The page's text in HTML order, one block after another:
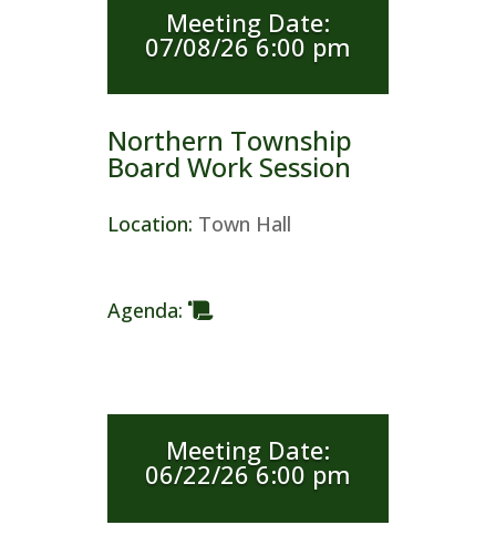
Meeting Date:
07/08/26 6:00 pm
Northern Township
Board Work Session
Location: Town Hall
Agenda:
Meeting Date:
06/22/26 6:00 pm